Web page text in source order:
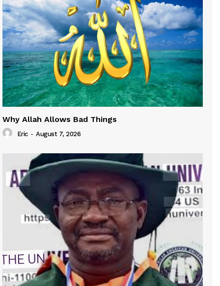
Why Allah Allows Bad Things
Eric - August 7, 2026